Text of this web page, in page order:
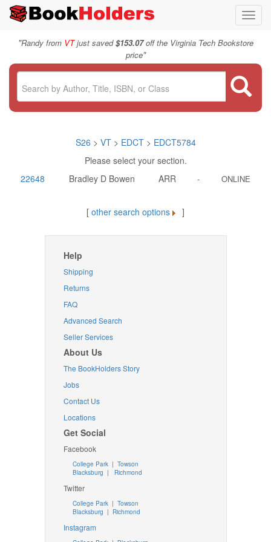
"Randy from VTjust saved$153.07off the Virginia Tech Bookstore
price"
S26 > VT > EDCT> EDCT5784
Please select your section.
22648
Bradley D Bowen ARR - ONLINE
[ other search options ]
Help
Shipping
Returns
FAQ
Advanced Search
Seller Services
About Us
The BookHolders Story
Jobs
Contact Us
Locations
Get Social
Facebook
College Park | Towson
Blacksburg | Richmond
Twitter
College Park| Towson
Blacksburg | Richmond
Instagram